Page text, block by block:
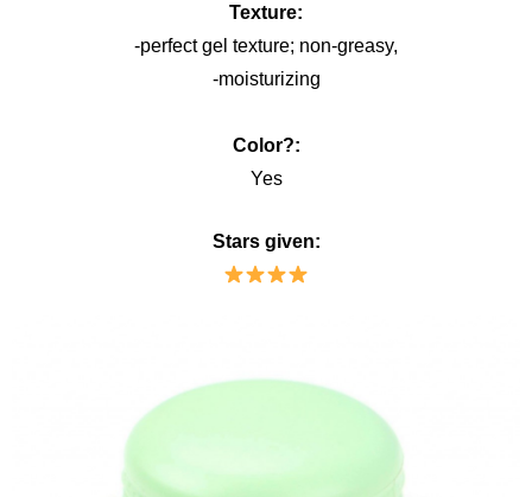
Texture:
-perfect gel texture; non-greasy,
-moisturizing
Color?:
Yes
Stars given: